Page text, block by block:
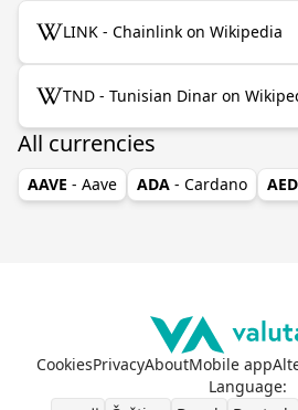
LINK - Chainlink on Wikipedia
TND - Tunisian Dinar on
All currencies
AAVE - Aave ADA - Cardano AED
CookiesPrivacyAboutMobile app
Language: